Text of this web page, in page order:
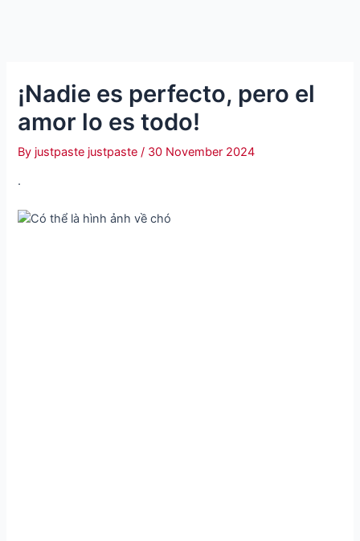
¡Nadie es perfecto, pero el
amor lo es todo!
By justpaste justpaste/ 30 November 2024
.